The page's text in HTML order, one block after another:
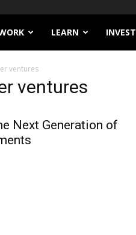
LEARN INVEST
ventures
ventures
Next Generation of